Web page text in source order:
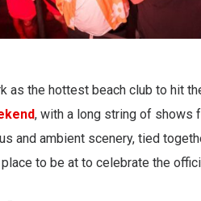
as the hottest beach club to hit
, with a long string of shows
and ambient scenery, tied
to be at to celebrate the